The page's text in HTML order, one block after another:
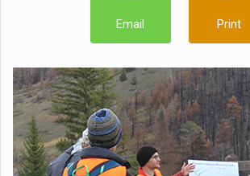
Email Print